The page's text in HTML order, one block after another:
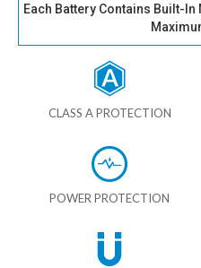
Each Battery Contains Built-
CLASS A PROTECTION
POWER PROTECTION